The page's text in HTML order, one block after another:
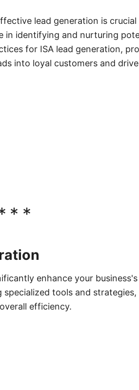
lead generation is crucial
in identifying and nurturing
for ISA lead generation,
into loyal customers and
enhance your
tools and strategies,
efficiency.